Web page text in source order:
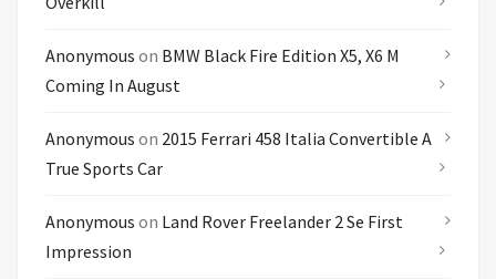
Anonymous on BMW Black Fire Edition X5, X6 M
Coming In August
Anonymous on 2015 Ferrari 458 Italia Convertible A
True Sports Car
Anonymous on Land Rover Freelander 2 Se First
Impression